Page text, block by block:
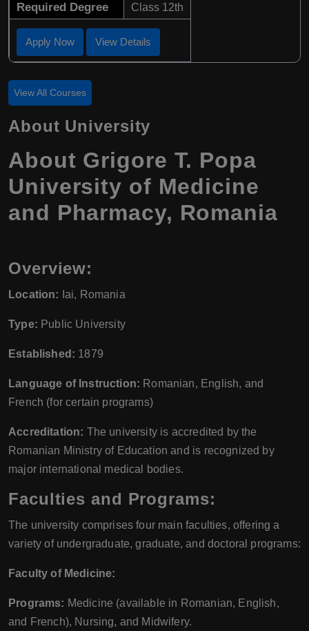
Required Degree Class 12th
Apply Now View Details
View All Courses
About University
About Grigore T. Popa
University of Medicine
and Pharmacy, Romania
Overview:
Location: Iai, Romania
Type: Public University
Established: 1879
Language of Instruction: Romanian, English, and
French (for certain programs)
Accreditation: The university is accredited by the
Romanian Ministry of Education and is recognized by
major international medical bodies.
Faculties and Programs:
The university comprises four main faculties, offering a
variety of undergraduate, graduate, and doctoral programs:
Faculty of Medicine:
Programs: Medicine (available in Romanian, English,
and French), Nursing, and Midwifery.